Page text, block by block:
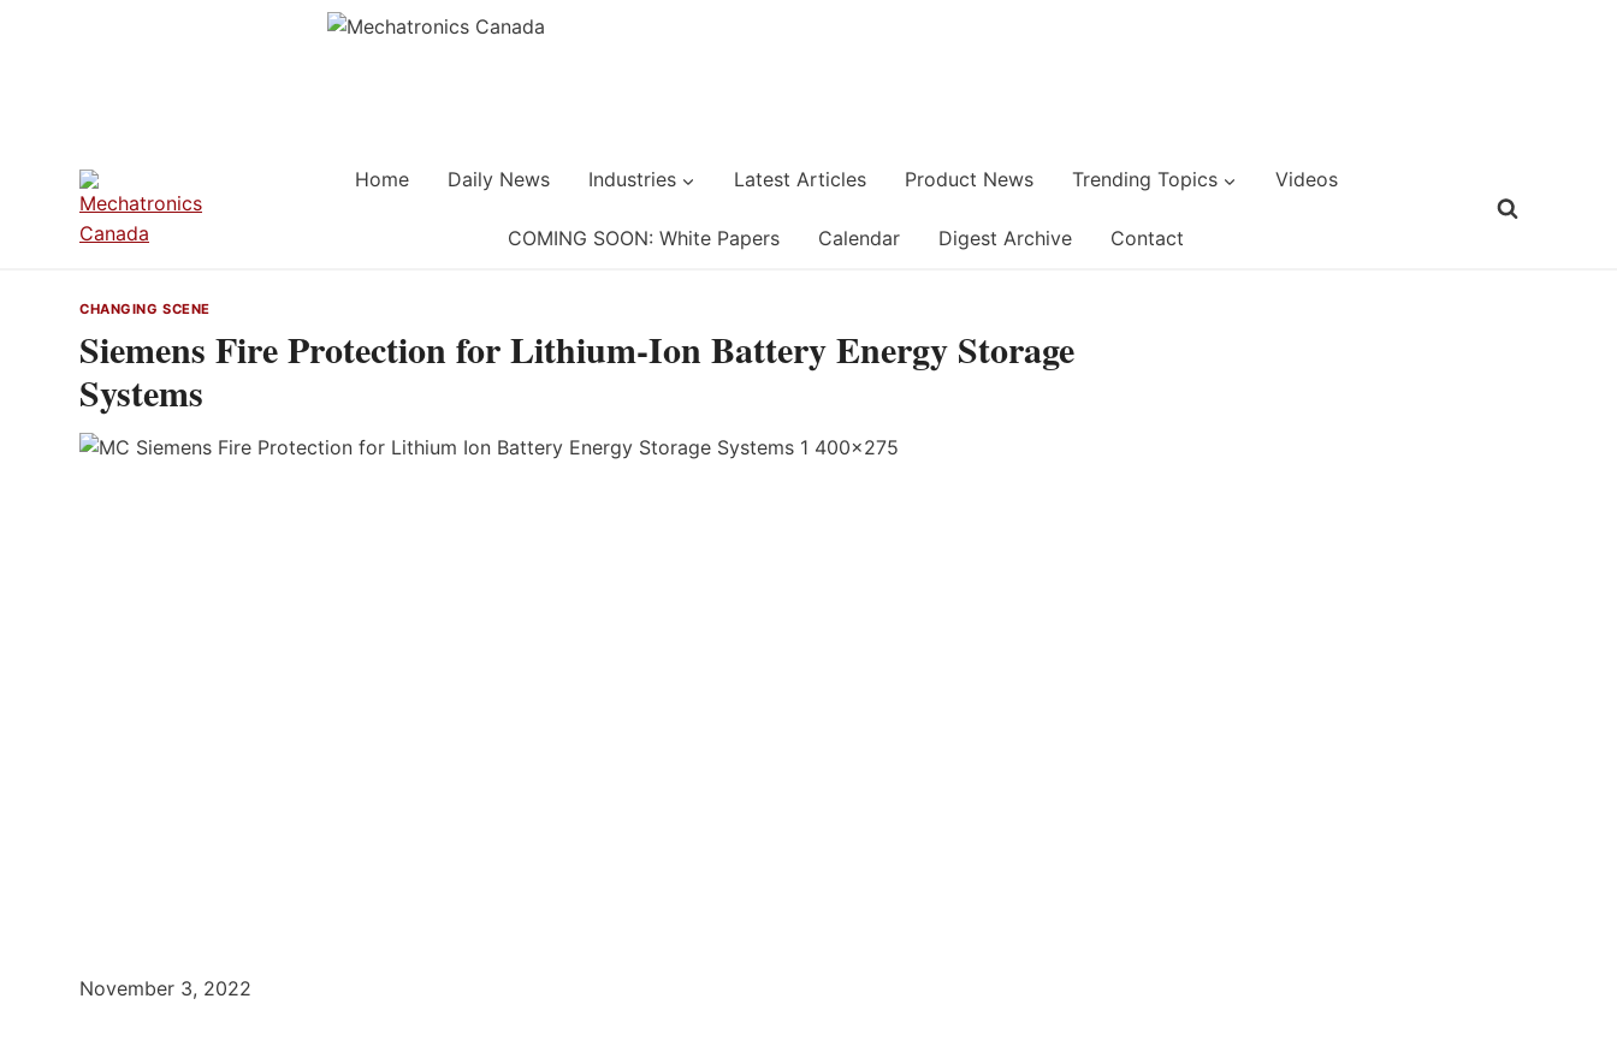
Home Daily News Industries Latest Articles Product News Trending Topics Videos
COMING SOON: White Papers Calendar Digest Archive Contact
CHANGING SCENE
Siemens Fire Protection for Lithium-Ion Battery Energy Storage
Systems
November 3, 2022